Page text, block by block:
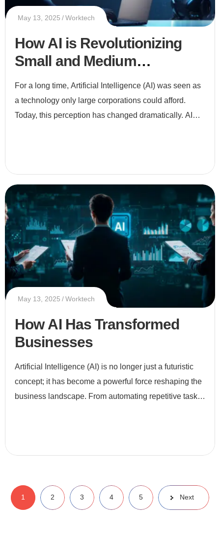
May 13, 2025 Worktech
How AI is Revolutionizing
Small and Medium
Enterprises (SMEs)
For a long time, Artificial Intelligence (AI) was seen as
a technology only large corporations could afford.
Today, this perception has changed dramatically. AI
May 13, 2025 Worktech
How AI Has Transformed
Businesses
Artificial Intelligence (AI) is no longer just a futuristic
concept; it has become a powerful force reshaping the
business landscape. From automating repetitive tasks
1 2 3 4 5 Next